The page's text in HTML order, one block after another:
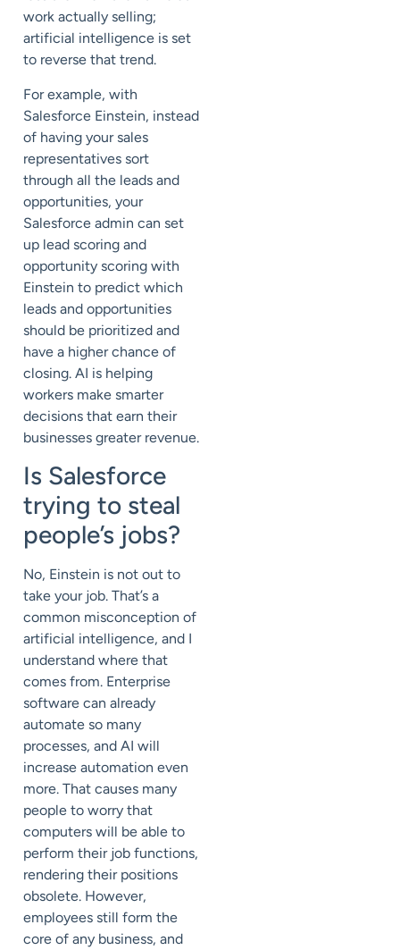
work actually selling;
artificial intelligence is set
to reverse that trend.
For example, with
Salesforce Einstein, instead
of having your sales
representatives sort
through all the leads and
opportunities, your
Salesforce admin can set
up lead scoring and
opportunity scoring with
Einstein to predict which
leads and opportunities
should be prioritized and
have a higher chance of
closing. AI is helping
workers make smarter
decisions that earn their
businesses greater revenue.
Is Salesforce
trying to steal
people’s jobs?
No, Einstein is not out to
take your job. That’s a
common misconception of
artificial intelligence, and I
understand where that
comes from. Enterprise
software can already
automate so many
processes, and AI will
increase automation even
more. That causes many
people to worry that
computers will be able to
perform their job functions,
rendering their positions
obsolete. However,
employees still form the
core of any business, and